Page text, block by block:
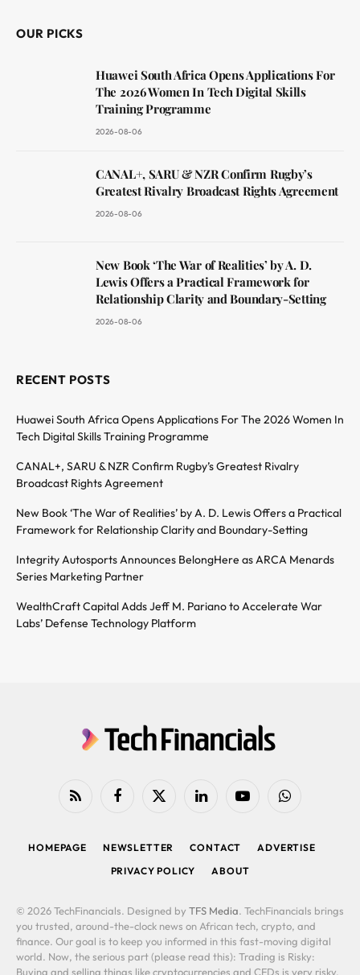
OUR PICKS
Huawei South Africa Opens Applications For
The 2026 Women In Tech Digital Skills
Training Programme
2026-08-06
CANAL+, SARU & NZR Confirm Rugby’s
Greatest Rivalry Broadcast Rights Agreement
2026-08-06
New Book ‘The War of Realities’ by A. D.
Lewis Offers a Practical Framework for
Relationship Clarity and Boundary-Setting
2026-08-06
RECENT POSTS
Huawei South Africa Opens Applications For The 2026 Women In
Tech Digital Skills Training Programme
CANAL+, SARU & NZR Confirm Rugby’s Greatest Rivalry
Broadcast Rights Agreement
New Book ‘The War of Realities’ by A. D. Lewis Offers a Practical
Framework for Relationship Clarity and Boundary-Setting
Integrity Autosports Announces BelongHere as ARCA Menards
Series Marketing Partner
WealthCraft Capital Adds Jeff M. Pariano to Accelerate War
Labs’ Defense Technology Platform
RSS FacebookX
LinkedIn YouTubeWhatsApp
HOMEPAGE NEWSLETTER CONTACT
ADVERTISE
PRIVACY POLICY
ABOUT
© 2026 TechFinancials. Designed by TFS Media. TechFinancials brings
you trusted, around-the-clock news on African tech, crypto, and
finance. Our goal is to keep you informed in this fast-moving digital
world. Now, the serious part (please read this): Trading is Risky:
Buying and selling things like cryptocurrencies and CFDs is very risky.